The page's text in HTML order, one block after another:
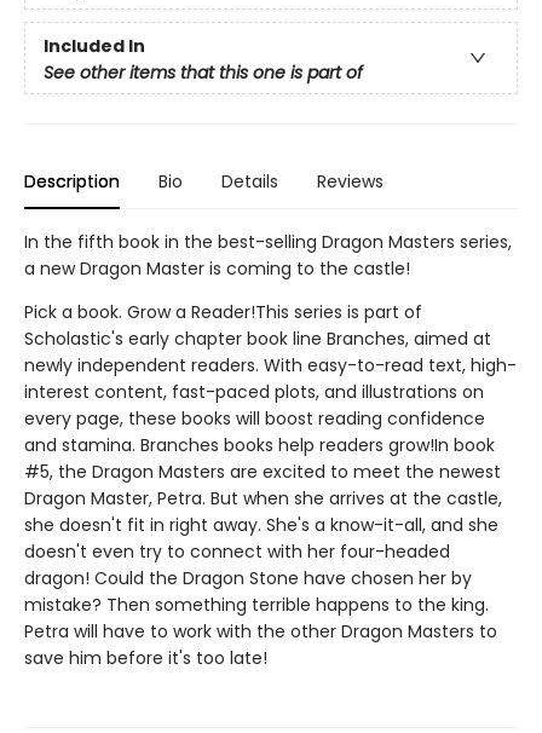
Included In
See other items that this one is part of
Description Bio Details Reviews
In the fifth book in the best-selling Dragon Masters series,
a new Dragon Master is coming to the castle!
Pick a book. Grow a Reader!This series is part of
Scholastic's early chapter book line Branches, aimed at
newly independent readers. With easy-to-read text, high-
interest content, fast-paced plots, and illustrations on
every page, these books will boost reading confidence
and stamina. Branches books help readers grow!In book
#5, the Dragon Masters are excited to meet the newest
Dragon Master, Petra. But when she arrives at the castle,
she doesn't fit in right away. She's a know-it-all, and she
doesn't even try to connect with her four-headed
dragon! Could the Dragon Stone have chosen her by
mistake? Then something terrible happens to the king.
Petra will have to work with the other Dragon Masters to
save him before it's too late!